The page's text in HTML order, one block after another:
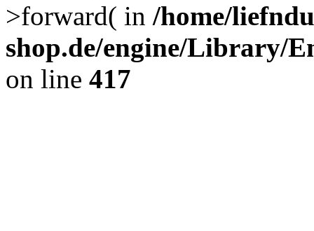
>forward( in /home/
shop.de/engine/Library/
on line 417